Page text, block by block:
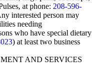
at phone: 208-596-
interested person may
needing
who have special dietary
) at least two business
AND SERVICES